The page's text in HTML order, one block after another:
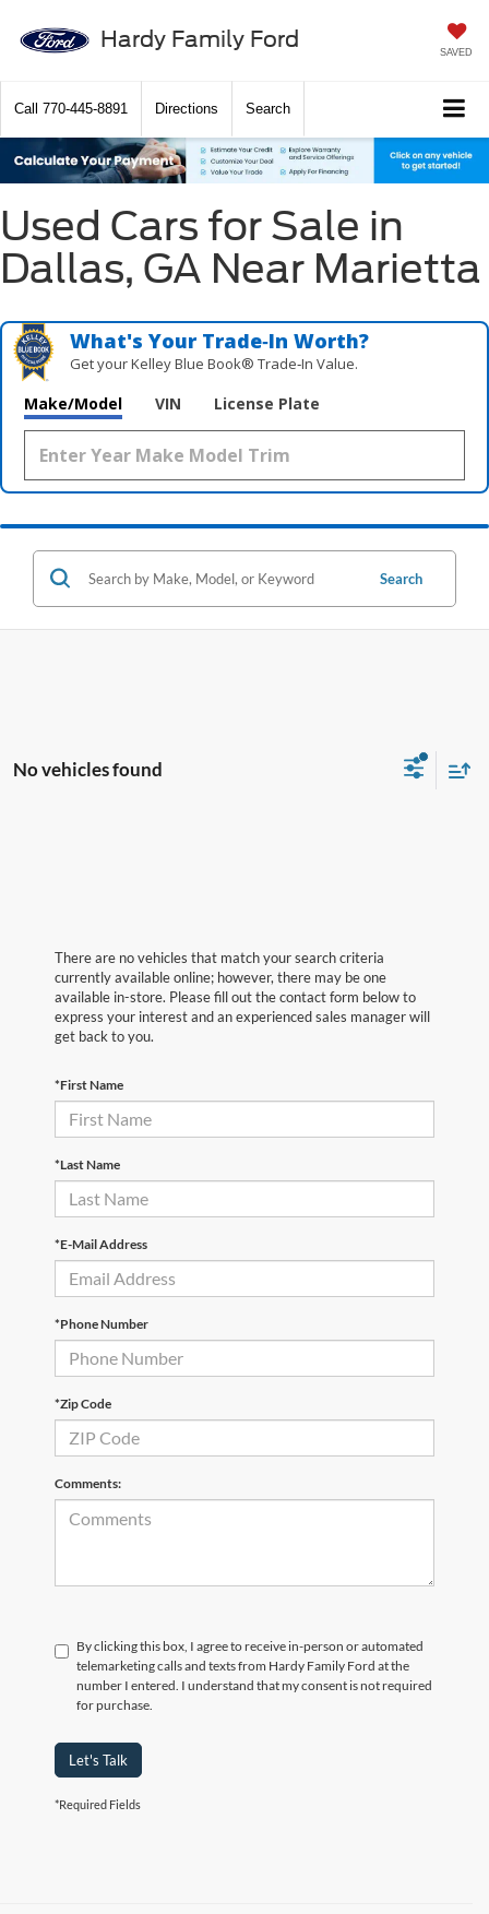
Hardy Family Ford SAVED
Call 770-445-8891 Directions Search
Used Cars for Sale in
Dallas, GA Near Marietta
What's Your Trade‑In Worth?
Get your Kelley Blue Book® Trade‑In Value.
Make/Model VIN License Plate
Search
No vehicles found
There are no vehicles that match your search criteria
currently available online; however, there may be one
available in-store. Please fill out the contact form below to
express your interest and an experienced sales manager will
get back to you.
*First Name
*Last Name
*E-Mail Address
*Phone Number
*Zip Code
Comments:
By clicking this box, I agree to receive in-person or automated
telemarketing calls and texts from Hardy Family Ford at the
number I entered. I understand that my consent is not required
for purchase.
Let's Talk
*Required Fields